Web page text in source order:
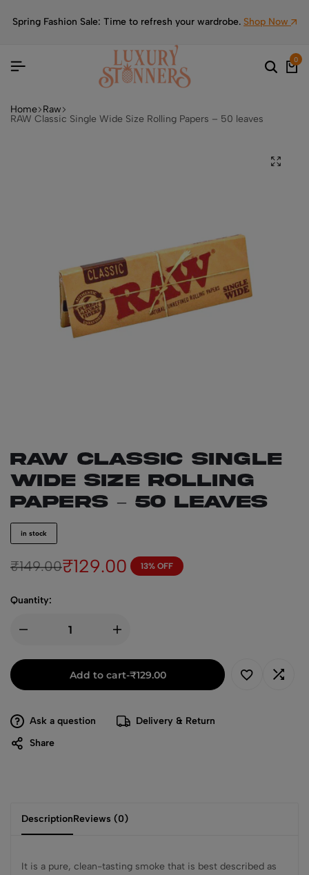
Spring Fashion Sale: Time to refresh your wardrobe. Shop Now
0
Home Raw
RAW Classic Single Wide Size Rolling Papers – 50 leaves
RAW Classic Single
Wide Size Rolling
Papers – 50 leaves
in stock
₹149.00₹129.00 13% OFF
Quantity:
Add to cart-₹129.00
Ask a question
Delivery & Return
Share
DescriptionReviews (0)
It is a pure, clean-tasting smoke that is best described as